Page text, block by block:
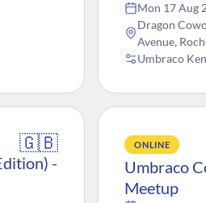
Mon 17 Aug
Dragon
Avenue,
Umbraco
🇬🇧
-
ONLINE
Umbraco
Meetup